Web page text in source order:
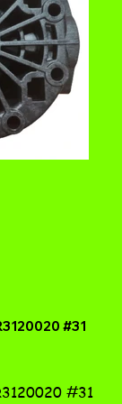
#31
#31